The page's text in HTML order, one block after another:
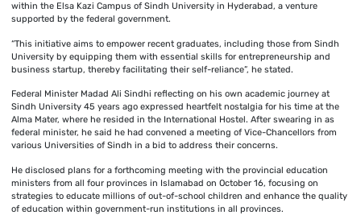
within the Elsa Kazi Campus of Sindh University in Hyderabad, a venture
supported by the federal government.
“This initiative aims to empower recent graduates, including those from Sindh
University by equipping them with essential skills for entrepreneurship and
business startup, thereby facilitating their self-reliance”, he stated.
Federal Minister Madad Ali Sindhi reflecting on his own academic journey at
Sindh University 45 years ago expressed heartfelt nostalgia for his time at the
Alma Mater, where he resided in the International Hostel. After swearing in as
federal minister, he said he had convened a meeting of Vice-Chancellors from
various Universities of Sindh in a bid to address their concerns.
He disclosed plans for a forthcoming meeting with the provincial education
ministers from all four provinces in Islamabad on October 16, focusing on
strategies to educate millions of out-of-school children and enhance the quality
of education within government-run institutions in all provinces.